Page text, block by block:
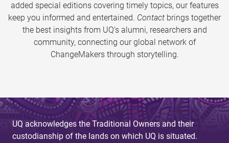
added special editions covering timely topics, our features
keep you informed and entertained. Contact brings together
the best insights from UQ’s alumni, researchers and
community, connecting our global network of
ChangeMakers through storytelling.
UQ acknowledges the Traditional Owners and their
custodianship of the lands on which UQ is situated.